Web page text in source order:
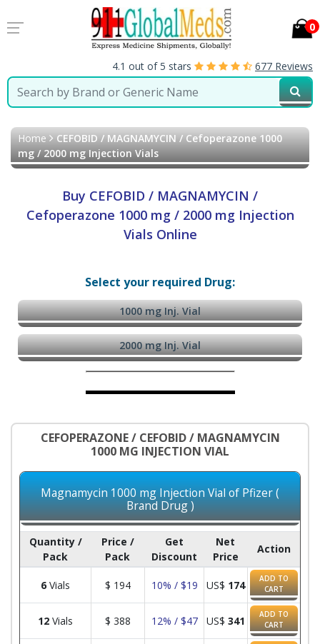
0
4.1 out of 5 stars 677 Reviews
Home CEFOBID / MAGNAMYCIN / Cefoperazone 1000
mg / 2000 mg Injection Vials
Buy CEFOBID / MAGNAMYCIN /
Cefoperazone 1000 mg / 2000 mg Injection
Vials Online
Select your required Drug:
1000 mg Inj. Vial
2000 mg Inj. Vial
CEFOPERAZONE / CEFOBID / MAGNAMYCIN
1000 MG INJECTION VIAL
Magnamycin 1000 mg Injection Vial of Pfizer (
Brand Drug )
Quantity /
Pack
Price /
Pack
Get
Discount
Net
Price
Action
6 Vials $ 194 10% / $19 US$ 174
ADD TO
CART
12 Vials $ 388 12% / $47 US$ 341
ADD TO
CART